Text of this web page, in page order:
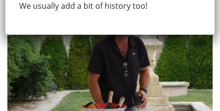
We usually add a bit of history too!